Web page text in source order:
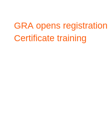
GRA opens
Certificate training